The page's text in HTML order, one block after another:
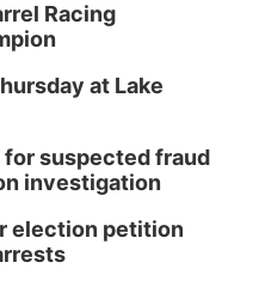
Racing
at Lake
suspected fraud
investigation
election petition